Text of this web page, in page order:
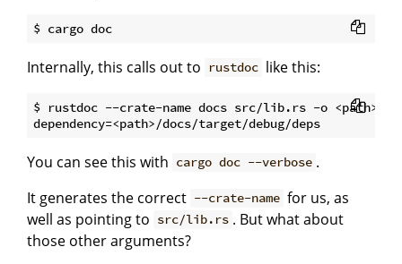
Internally, this calls out to rustdoc like this:
$ rustdoc --crate-name docs src/lib.rs -o <path>/
You can see this with cargo doc --verbose .
It generates the correct --crate-name for us, as
well as pointing to src/lib.rs . But what about
those other arguments?